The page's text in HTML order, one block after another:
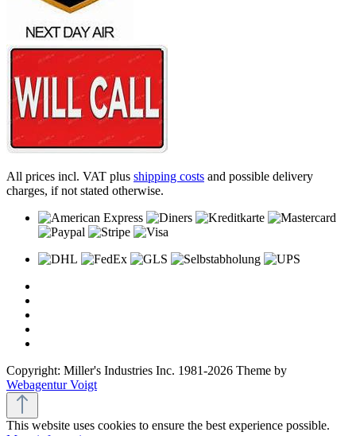
All prices incl. VAT plus shipping costs and possible delivery
charges, if not stated otherwise.
Copyright: Miller's Industries Inc. 1981-2026 Theme by
Webagentur Voigt
This website uses cookies to ensure the best experience possible.